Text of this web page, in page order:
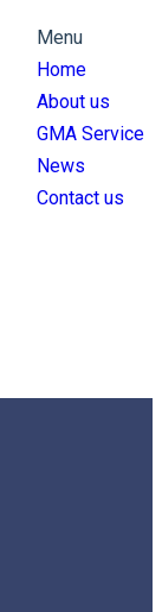
Menu
Home
About us
GMA Service
News
Contact us